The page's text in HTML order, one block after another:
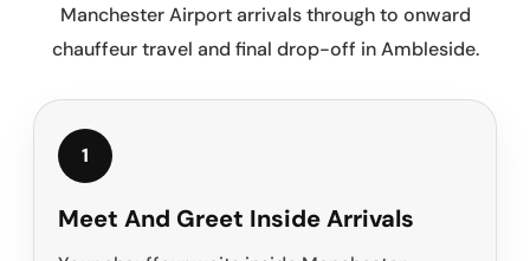
Manchester Airport arrivals through to onward
chauffeur travel and final drop-off in Ambleside.
1
Meet And Greet Inside Arrivals